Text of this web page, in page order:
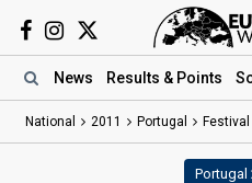
News Results & Points
National 2011 Portugal
Portugal